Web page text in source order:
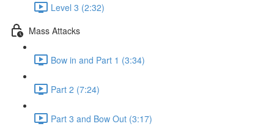
Level 3 (2:32)
Mass Attacks
Bow in and Part 1 (3:34)
Part 2 (7:24)
Part 3 and Bow Out (3:17)